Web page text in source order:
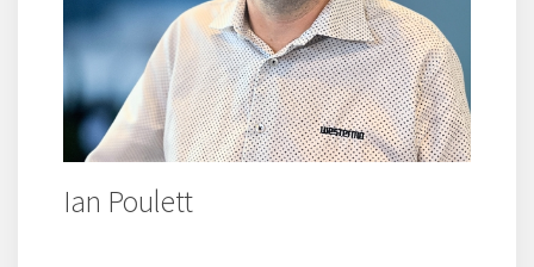
Ian Poulett